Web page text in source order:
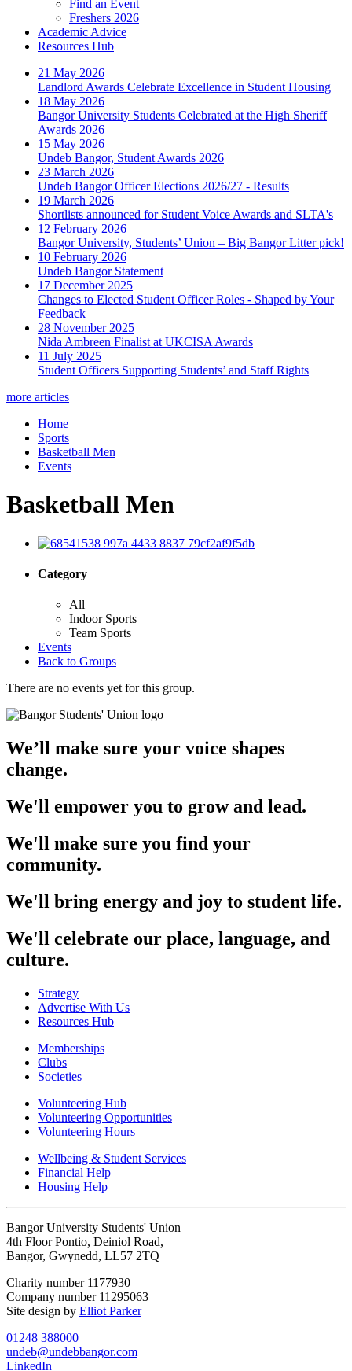
Find an Event
Freshers 2026
Academic Advice
Resources Hub
21 May 2026
Landlord Awards Celebrate Excellence in Student Housing
18 May 2026
Bangor University Students Celebrated at the High Sheriff
Awards 2026
15 May 2026
Undeb Bangor, Student Awards 2026
23 March 2026
Undeb Bangor Officer Elections 2026/27 - Results
19 March 2026
Shortlists announced for Student Voice Awards and SLTA's
12 February 2026
Bangor University, Students’ Union – Big Bangor Litter pick!
10 February 2026
Undeb Bangor Statement
17 December 2025
Changes to Elected Student Officer Roles - Shaped by Your
Feedback
28 November 2025
Nida Ambreen Finalist at UKCISA Awards
11 July 2025
Student Officers Supporting Students’ and Staff Rights
more articles
Home
Sports
Basketball Men
Events
Basketball Men
Category
All
Indoor Sports
Team Sports
Events
Back to Groups
There are no events yet for this group.
We’ll make sure your voice shapes
change.
We'll empower you to grow and lead.
We'll make sure you find your
community.
We'll bring energy and joy to student life.
We'll celebrate our place, language, and
culture.
Strategy
Advertise With Us
Resources Hub
Memberships
Clubs
Societies
Volunteering Hub
Volunteering Opportunities
Volunteering Hours
Wellbeing & Student Services
Financial Help
Housing Help
Bangor University Students' Union
4th Floor Pontio, Deiniol Road,
Bangor, Gwynedd, LL57 2TQ
Charity number 1177930
Company number 11295063
Site design by Elliot Parker
01248 388000
undeb@undebbangor.com
LinkedIn